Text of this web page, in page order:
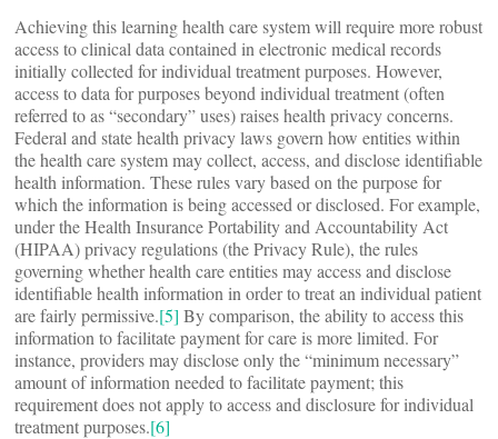
Achieving this learning health care system will require more robust
access to clinical data contained in electronic medical records
initially collected for individual treatment purposes. However,
access to data for purposes beyond individual treatment (often
referred to as “secondary” uses) raises health privacy concerns.
Federal and state health privacy laws govern how entities within
the health care system may collect, access, and disclose identifiable
health information. These rules vary based on the purpose for
which the information is being accessed or disclosed. For example,
under the Health Insurance Portability and Accountability Act
(HIPAA) privacy regulations (the Privacy Rule), the rules
governing whether health care entities may access and disclose
identifiable health information in order to treat an individual patient
are fairly permissive.[5] By comparison, the ability to access this
information to facilitate payment for care is more limited. For
instance, providers may disclose only the “minimum necessary”
amount of information needed to facilitate payment; this
requirement does not apply to access and disclosure for individual
treatment purposes.[6]